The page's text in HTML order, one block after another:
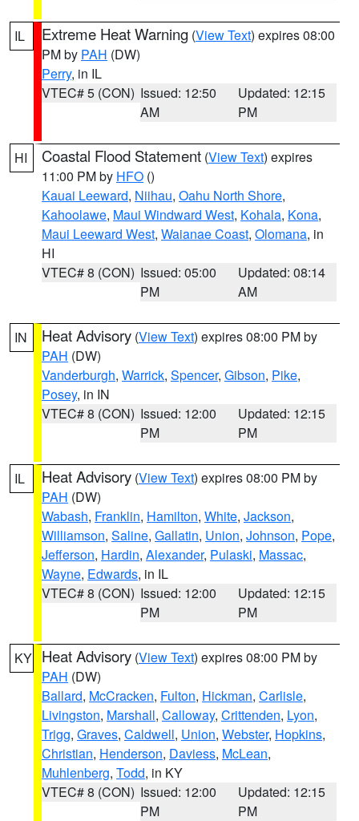
IL Extreme Heat Warning (View Text) expires 08:00
PM by PAH (DW)
Perry, in IL
VTEC# 5 (CON) Issued: 12:50
AM
Updated: 12:15
PM
HI Coastal Flood Statement (View Text) expires
11:00 PM by HFO ()
Kauai Leeward, Niihau, Oahu North Shore,
Kahoolawe, Maui Windward West, Kohala, Kona,
Maui Leeward West, Waianae Coast, Olomana, in
HI
VTEC# 8 (CON) Issued: 05:00
PM
Updated: 08:14
AM
IN Heat Advisory (View Text) expires 08:00 PM by
PAH (DW)
Vanderburgh, Warrick, Spencer, Gibson, Pike,
Posey, in IN
VTEC# 8 (CON) Issued: 12:00
PM
Updated: 12:15
PM
IL Heat Advisory (View Text) expires 08:00 PM by
PAH (DW)
Wabash, Franklin, Hamilton, White, Jackson,
Williamson, Saline, Gallatin, Union, Johnson, Pope,
Jefferson, Hardin, Alexander, Pulaski, Massac,
Wayne, Edwards, in IL
VTEC# 8 (CON) Issued: 12:00
PM
Updated: 12:15
PM
KY Heat Advisory (View Text) expires 08:00 PM by
PAH (DW)
Ballard, McCracken, Fulton, Hickman, Carlisle,
Livingston, Marshall, Calloway, Crittenden, Lyon,
Trigg, Graves, Caldwell, Union, Webster, Hopkins,
Christian, Henderson, Daviess, McLean,
Muhlenberg, Todd, in KY
VTEC# 8 (CON) Issued: 12:00
PM
Updated: 12:15
PM